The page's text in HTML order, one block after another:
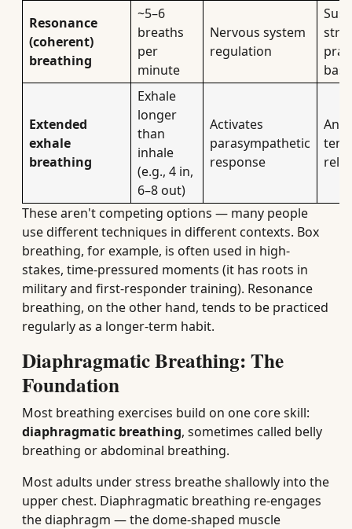
Resonance
(coherent)
breathing
~5–6
breaths
per
minute
Nervous system
regulation
Extended
exhale
breathing
Exhale
longer
than
inhale
(e.g., 4 in,
6–8 out)
Activates
parasympathetic
response
These aren't competing options — many people
use different techniques in different contexts. Box
breathing, for example, is often used in high-
stakes, time-pressured moments (it has roots in
military and first-responder training). Resonance
breathing, on the other hand, tends to be practiced
regularly as a longer-term habit.
Diaphragmatic Breathing: The
Foundation
Most breathing exercises build on one core skill:
diaphragmatic breathing, sometimes called belly
breathing or abdominal breathing.
Most adults under stress breathe shallowly into the
upper chest. Diaphragmatic breathing re-engages
the diaphragm — the dome-shaped muscle